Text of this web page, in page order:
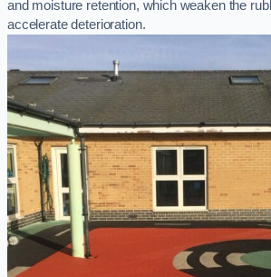
and moisture retention, which weaken the
accelerate deterioration.